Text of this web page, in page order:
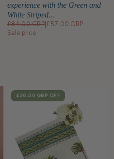
experience with the Green and
White Striped...
£84.00 GBP £57.00 GBP
Sale price
SALE
£36.00 GBP OFF